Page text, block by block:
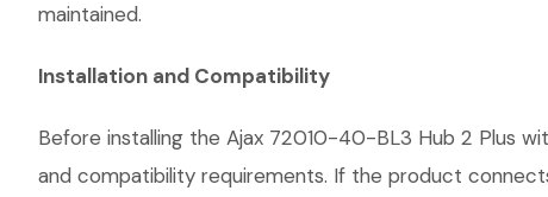
maintained.
Installation and Compatibility
Before installing the Ajax 72010-40-BL3 Hub 2 Plus
and compatibility requirements. If the product